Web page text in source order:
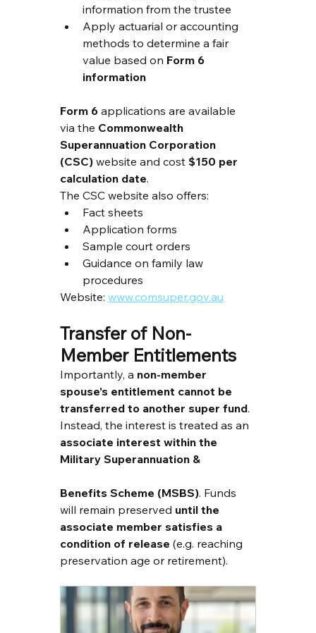
information from the trustee
Apply actuarial or accounting
methods to determine a fair
value based on Form 6
information
Form 6 applications are available
via the Commonwealth
Superannuation Corporation
(CSC) website and cost $150 per
calculation date.
The CSC website also offers:
Fact sheets
Application forms
Sample court orders
Guidance on family law
procedures
Website: www.comsuper.gov.au
Transfer of Non-
Member Entitlements
Importantly, a non-member
spouse’s entitlement cannot be
transferred to another super fund.
Instead, the interest is treated as an
associate interest within the
Military Superannuation &
Benefits Scheme (MSBS). Funds
will remain preserved until the
associate member satisfies a
condition of release (e.g. reaching
preservation age or retirement).